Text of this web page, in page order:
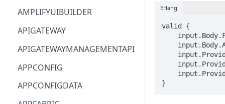
AMPLIFYUIBUILDER
APIGATEWAY
APIGATEWAYMANAGEMENTAPI
APPCONFIG
APPCONFIGDATA
Erlang
valid {
}